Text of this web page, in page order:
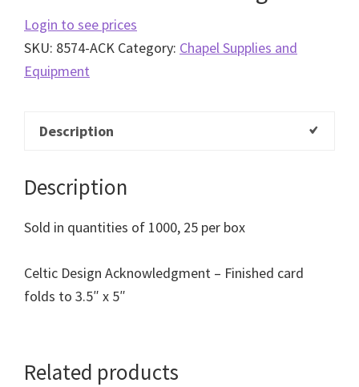
Login to see prices
SKU: 8574-ACK Category: Chapel Supplies and
Equipment
Description
Description
Sold in quantities of 1000, 25 per box
Celtic Design Acknowledgment – Finished card
folds to 3.5″ x 5″
Related products